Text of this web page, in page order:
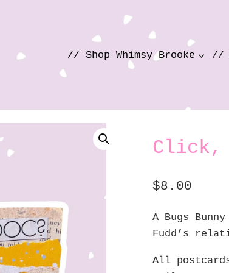
// Shop Whimsy Brooke
//
Click,
$8.00
A Bugs
Fudd’s
All